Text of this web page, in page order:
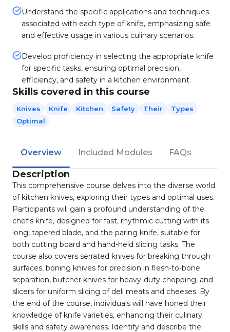
Understand the specific applications and techniques
associated with each type of knife, emphasizing safe
and effective usage in various culinary scenarios.
Develop proficiency in selecting the appropriate knife
for specific tasks, ensuring optimal precision,
efficiency, and safety in a kitchen environment.
Skills covered in this course
Knives Knife Kitchen Safety Their
Types
Optimal
Overview Included Modules FAQs
Description
This comprehensive course delves into the diverse world
of kitchen knives, exploring their types and optimal uses.
Participants will gain a profound understanding of the
chef's knife, designed for fast, rhythmic cutting with its
long, tapered blade, and the paring knife, suitable for
both cutting board and hand-held slicing tasks. The
course also covers serrated knives for breaking through
surfaces, boning knives for precision in flesh-to-bone
separation, butcher knives for heavy-duty chopping, and
slicers for uniform slicing of deli meats and cheeses. By
the end of the course, individuals will have honed their
knowledge of knife varieties, enhancing their culinary
skills and safety awareness. Identify and describe the